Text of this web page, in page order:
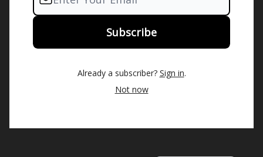
Already a subscriber? Sign in.
Not now